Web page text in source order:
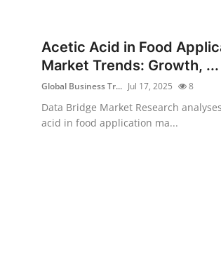
Acetic Acid in Food
Market Trends: Growth, ...
Global Business Tr... Jul 17, 2025 8
Data Bridge Market Research
acid in food application ma...